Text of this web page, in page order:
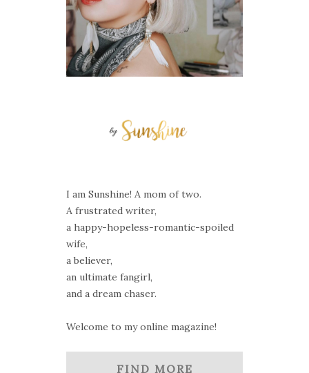
I am Sunshine! A mom of two.
A frustrated writer,
a happy-hopeless-romantic-spoiled
wife,
a believer,
an ultimate fangirl,
and a dream chaser.
Welcome to my online magazine!
FIND MORE